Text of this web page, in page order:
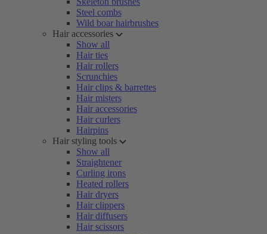
Steel combs
Wild boar hairbrushes
Hair accessories
Show all
Hair ties
Hair rollers
Scrunchies
Hair clips & barrettes
Hair misters
Hair accessories
Hair curlers
Hairpins
Hair styling tools
Show all
Straightener
Curling irons
Heated rollers
Hair dryers
Hair clippers
Hair diffusers
Hair scissors